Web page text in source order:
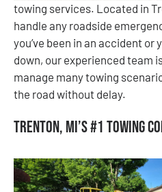
towing services. Located in
handle any roadside
you’ve been in an accident or
down, our experienced team
manage many towing
the road without delay.
Trenton, MI’s #1 Towing